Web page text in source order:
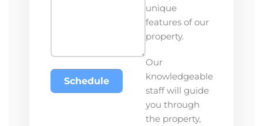
Schedule
unique
features of our
property.
Our
knowledgeable
staff will guide
you through
the property,